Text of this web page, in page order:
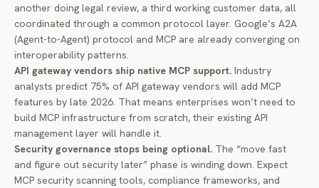
another doing legal review, a third working customer data, all
coordinated through a common protocol layer. Google’s A2A
(Agent-to-Agent) protocol and MCP are already converging on
interoperability patterns.
API gateway vendors ship native MCP support. Industry
analysts predict 75% of API gateway vendors will add MCP
features by late 2026. That means enterprises won’t need to
build MCP infrastructure from scratch, their existing API
management layer will handle it.
Security governance stops being optional. The “move fast
and figure out security later” phase is winding down. Expect
MCP security scanning tools, compliance frameworks, and